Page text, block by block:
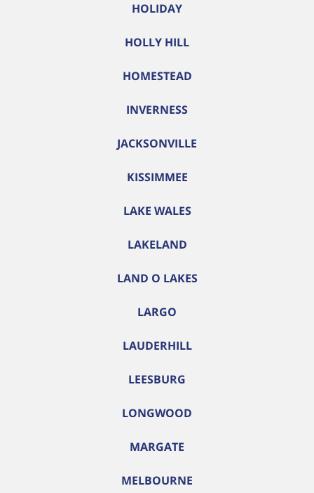
HOLIDAY
HOLLY HILL
HOMESTEAD
INVERNESS
JACKSONVILLE
KISSIMMEE
LAKE WALES
LAKELAND
LAND O LAKES
LARGO
LAUDERHILL
LEESBURG
LONGWOOD
MARGATE
MELBOURNE